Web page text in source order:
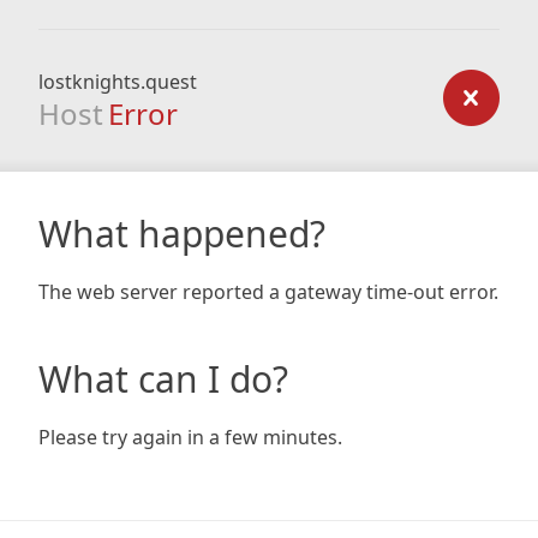
lostknights.quest
Host Error
What happened?
The web server reported a gateway time-out error.
What can I do?
Please try again in a few minutes.